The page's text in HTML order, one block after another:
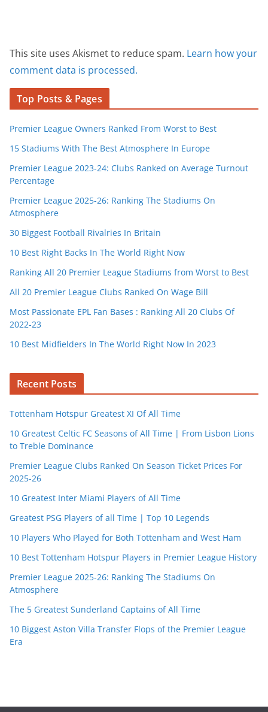
This site uses Akismet to reduce spam. Learn how your
comment data is processed.
Top Posts & Pages
Premier League Owners Ranked From Worst to Best
15 Stadiums With The Best Atmosphere In Europe
Premier League 2023-24: Clubs Ranked on Average Turnout
Percentage
Premier League 2025-26: Ranking The Stadiums On
Atmosphere
30 Biggest Football Rivalries In Britain
10 Best Right Backs In The World Right Now
Ranking All 20 Premier League Stadiums from Worst to Best
All 20 Premier League Clubs Ranked On Wage Bill
Most Passionate EPL Fan Bases : Ranking All 20 Clubs Of
2022-23
10 Best Midfielders In The World Right Now In 2023
Recent Posts
Tottenham Hotspur Greatest XI Of All Time
10 Greatest Celtic FC Seasons of All Time | From Lisbon Lions
to Treble Dominance
Premier League Clubs Ranked On Season Ticket Prices For
2025-26
10 Greatest Inter Miami Players of All Time
Greatest PSG Players of all Time | Top 10 Legends
10 Players Who Played for Both Tottenham and West Ham
10 Best Tottenham Hotspur Players in Premier League History
Premier League 2025-26: Ranking The Stadiums On
Atmosphere
The 5 Greatest Sunderland Captains of All Time
10 Biggest Aston Villa Transfer Flops of the Premier League
Era